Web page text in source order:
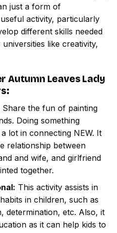
just a form of
activity, particularly
different skills needed
like creativity,
Autumn Leaves Lady
:
Share the fun of painting
Doing something
lot in connecting NEW. It
relationship between
and wife, and girlfriend
together.
This activity assists in
in children, such as
determination, etc. Also, it
as it can help kids to